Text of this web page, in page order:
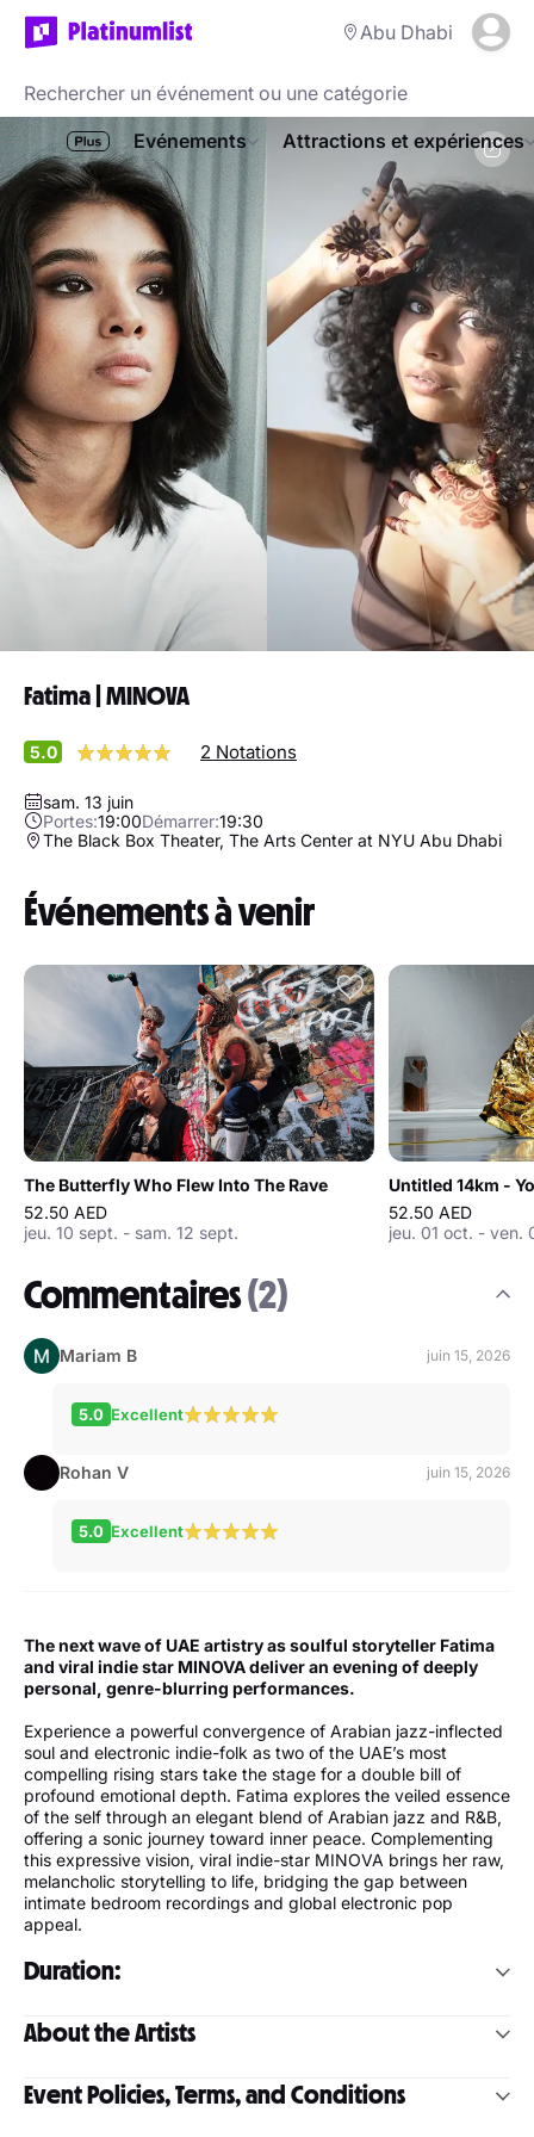
Abu Dhabi
Evénements Attractions et expériences
Fatima | MINOVA
5.0 2 Notations
sam. 13 juin
Portes:19:00Démarrer:19:30
The Black Box Theater, The Arts Center at NYU Abu Dhabi
Événements à venir
The Butterfly Who Flew Into The Rave
52.50 AED
jeu. 10 sept. - sam. 12 sept.
Untitled 14km -
52.50 AED
jeu. 01 oct. - ven.
Commentaires(2)
Mariam B juin 15, 2026
5.0 Excellent
Rohan V juin 15, 2026
5.0 Excellent
The next wave of UAE artistry as soulful storyteller Fatima
and viral indie star MINOVA deliver an evening of deeply
personal, genre-blurring performances.
Experience a powerful convergence of Arabian jazz-inflected
soul and electronic indie-folk as two of the UAE’s most
compelling rising stars take the stage for a double bill of
profound emotional depth. Fatima explores the veiled essence
of the self through an elegant blend of Arabian jazz and R&B,
offering a sonic journey toward inner peace. Complementing
this expressive vision, viral indie-star MINOVA brings her raw,
melancholic storytelling to life, bridging the gap between
intimate bedroom recordings and global electronic pop
appeal.
Duration:
FAFA - 45 mins
About the Artists
Fatima, better known as FAFA, is an artist from Abu Dhabi
Event Policies, Terms, and Conditions